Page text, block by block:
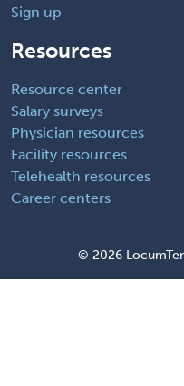
Sign up
Resources
Resource center
Salary surveys
Physician resources
Facility resources
Telehealth resources
Career centers
© 2026